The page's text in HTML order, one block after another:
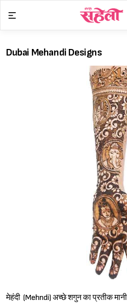
content
Dubai Mehandi Designs
मेहंदी (Mehndi) अच्छे शगुन का प्रतीक मानी